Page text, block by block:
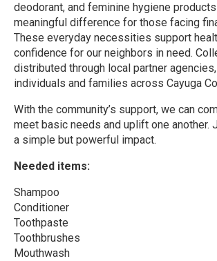
deodorant, and feminine hygiene
meaningful difference for those facing
These everyday necessities support
confidence for our neighbors in need.
distributed through local partner
individuals and families across Cayuga
With the community’s support, we can
meet basic needs and uplift one another.
a simple but powerful impact.
Needed items:
Shampoo
Conditioner
Toothpaste
Toothbrushes
Mouthwash